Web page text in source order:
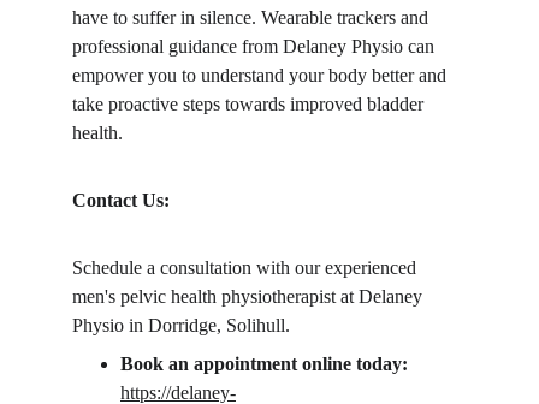
have to suffer in silence. Wearable trackers and
professional guidance from Delaney Physio can
empower you to understand your body better and
take proactive steps towards improved bladder
health.
Contact Us:
Schedule a consultation with our experienced
men's pelvic health physiotherapist at Delaney
Physio in Dorridge, Solihull.
Book an appointment online today:
https://delaney-